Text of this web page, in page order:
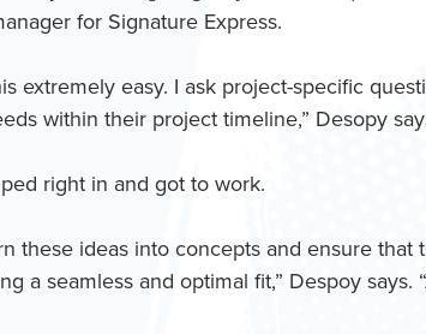
for Signature Express.
extremely easy. I ask project-specific
within their project timeline,” Desopy
right in and got to work.
these ideas into concepts and ensure
a seamless and optimal fit,” Despoy